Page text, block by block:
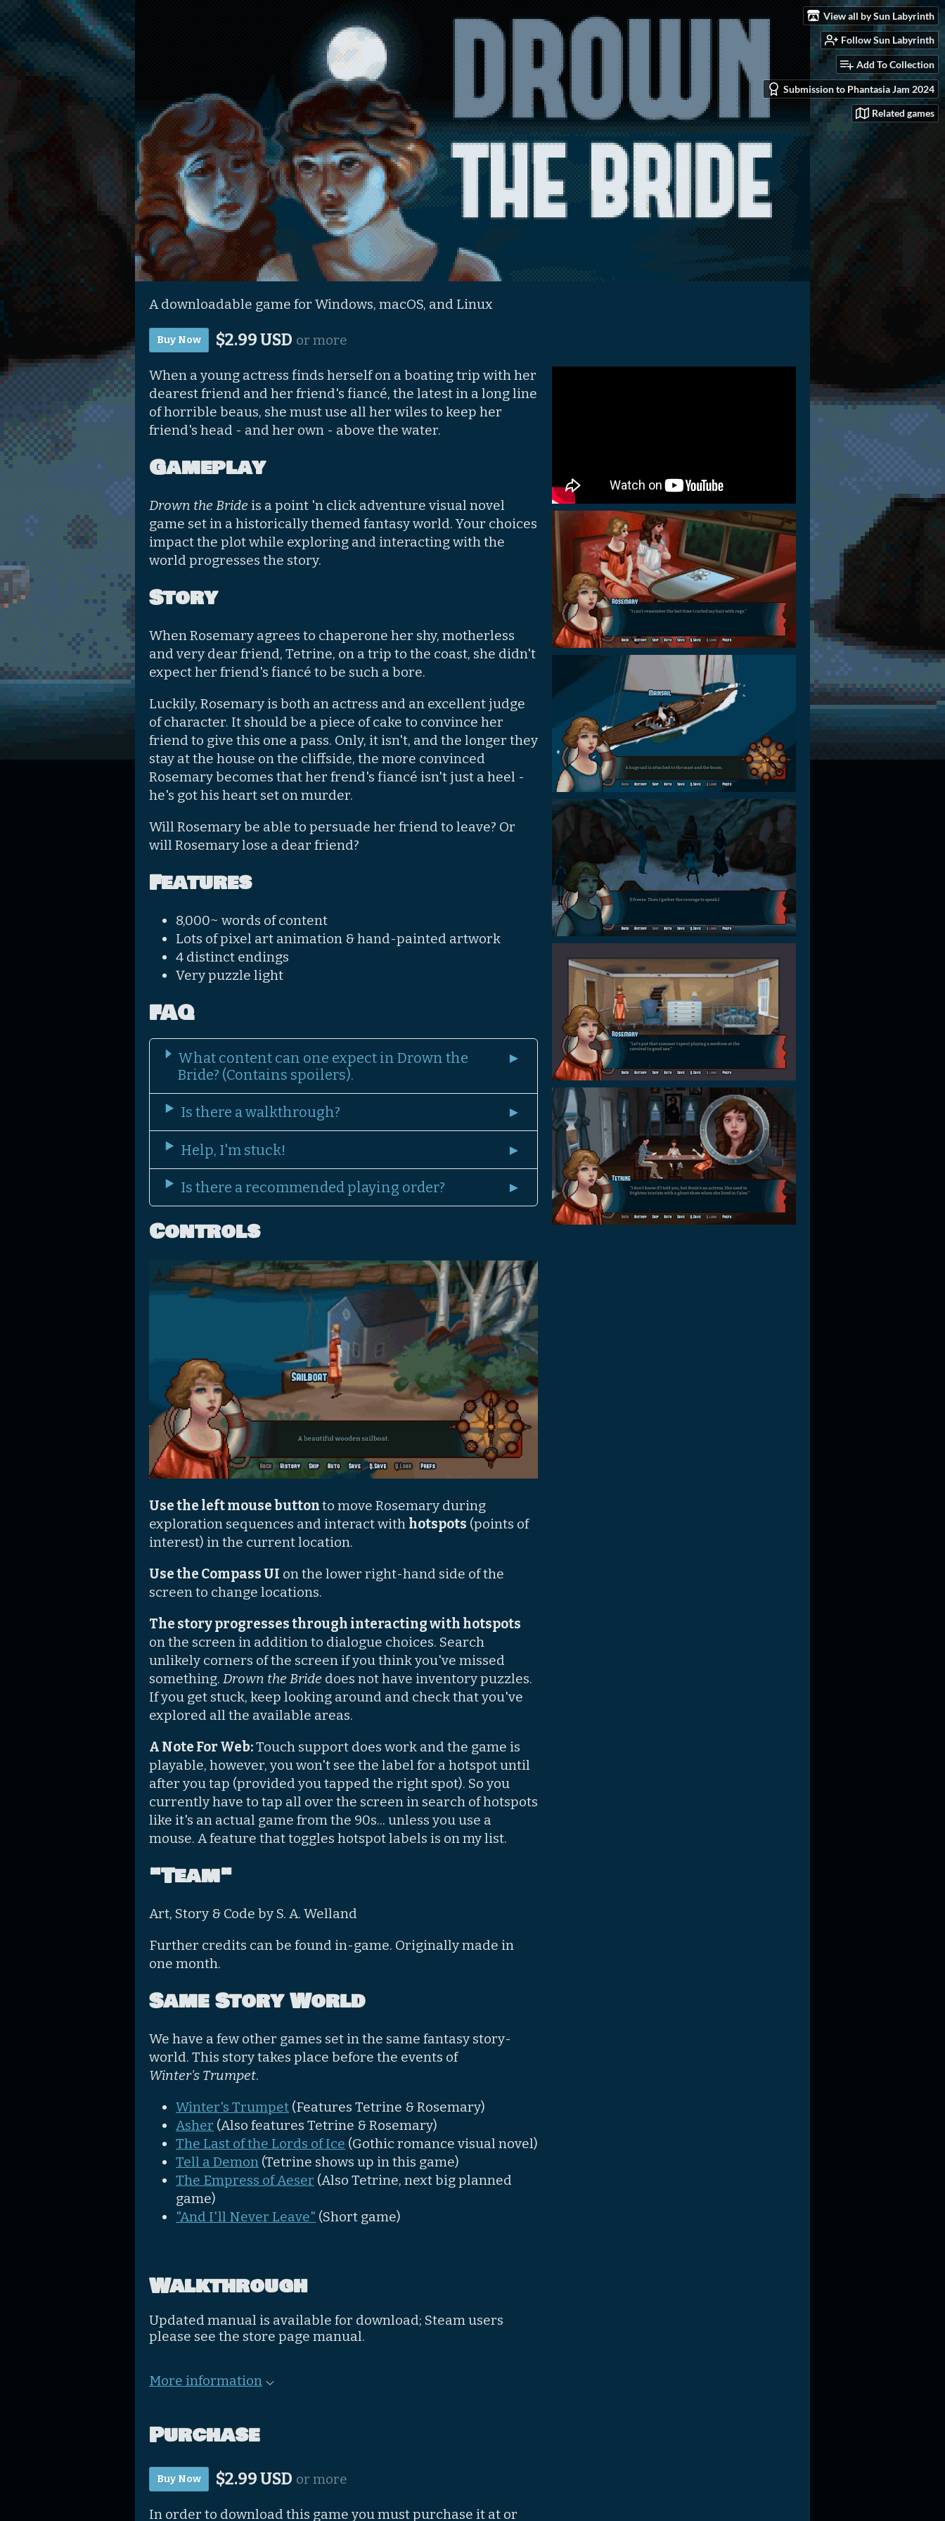
View all by Sun Labyrinth
Follow Sun Labyrinth
Add To Collection
Submission to Phantasia Jam 2024
Related games
A downloadable game for Windows, macOS, and Linux
Buy Now $2.99 USD or more
When a young actress finds herself on a boating trip with her
dearest friend and her friend's fiancé, the latest in a long line
of horrible beaus, she must use all her wiles to keep her
friend's head - and her own - above the water.
Gameplay
Drown the Bride is a point 'n click adventure visual novel
game set in a historically themed fantasy world. Your choices
impact the plot while exploring and interacting with the
world progresses the story.
Story
When Rosemary agrees to chaperone her shy, motherless
and very dear friend, Tetrine, on a trip to the coast, she didn't
expect her friend's fiancé to be such a bore.
Luckily, Rosemary is both an actress and an excellent judge
of character. It should be a piece of cake to convince her
friend to give this one a pass. Only, it isn't, and the longer they
stay at the house on the cliffside, the more convinced
Rosemary becomes that her frend's fiancé isn't just a heel -
he's got his heart set on murder.
Will Rosemary be able to persuade her friend to leave? Or
will Rosemary lose a dear friend?
Features
8,000~ words of content
Lots of pixel art animation & hand-painted artwork
4 distinct endings
Very puzzle light
FAQ
What content can one expect in Drown the
Bride? (Contains spoilers).
Is there a walkthrough?
Help, I'm stuck!
Is there a recommended playing order?
Controls
Use the left mouse buttonto move Rosemary during
exploration sequences and interact with hotspots (points of
interest) in the current location.
Use the Compass UI on the lower right-hand side of the
screen to change locations.
The story progresses through interacting with hotspots
on the screen in addition to dialogue choices. Search
unlikely corners of the screen if you think you've missed
something. Drown the Bride does not have inventory puzzles.
If you get stuck, keep looking around and check that you've
explored all the available areas.
A Note For Web:Touch support does work and the game is
playable, however, you won't see the label for a hotspot until
after you tap (provided you tapped the right spot). So you
currently have to tap all over the screen in search of hotspots
like it's an actual game from the 90s... unless you use a
mouse. A feature that toggles hotspot labels is on my list.
"Team"
Art, Story & Code by S. A. Welland
Further credits can be found in-game. Originally made in
one month.
Same Story World
We have a few other games set in the same fantasy story-
world. This story takes place before the events of
Winter's Trumpet.
Winter's Trumpet (Features Tetrine & Rosemary)
Asher (Also features Tetrine & Rosemary)
The Last of the Lords of Ice (Gothic romance visual novel)
Tell a Demon (Tetrine shows up in this game)
The Empress of Aeser (Also Tetrine, next big planned
game)
"And I'll Never Leave" (Short game)
Walkthrough
Updated manual is available for download; Steam users
please see the store page manual.
More information
Purchase
Buy Now $2.99 USD or more
In order to download this game you must purchase it at or